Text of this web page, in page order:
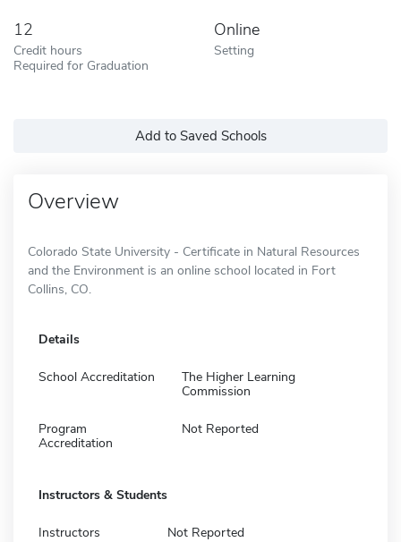
12
Credit hours
Required for Graduation
Online
Setting
Add to Saved Schools
Overview
Colorado State University - Certificate in Natural Resources
and the Environment is an online school located in Fort
Collins, CO.
Details
School Accreditation
The Higher Learning
Commission
Program
Accreditation
Not Reported
Instructors & Students
Instructors Not Reported